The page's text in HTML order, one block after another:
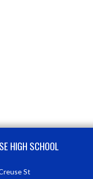
HIGH SCHOOL
St